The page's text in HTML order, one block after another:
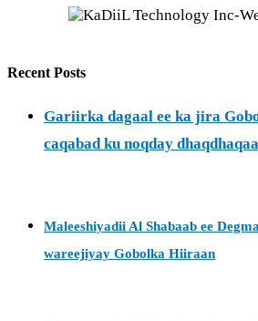
Recent Posts
Gariirka dagaal ee ka jira
caqabad ku noqday
Maleeshiyadii Al Shabaab ee
wareejiyay Gobolka Hiiraan